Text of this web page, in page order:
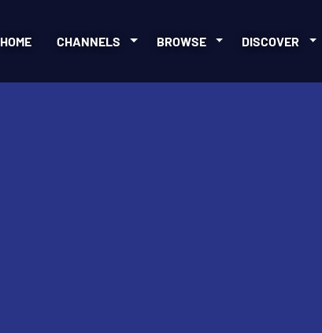
HOME CHANNELS BROWSE DISCOVER